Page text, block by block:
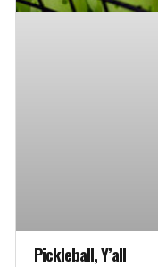
Pickleball, Y’all